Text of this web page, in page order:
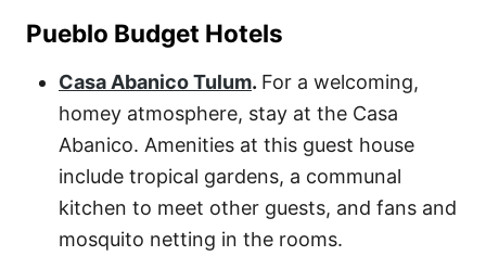
Pueblo Budget Hotels
Casa Abanico Tulum. For a welcoming,
homey atmosphere, stay at the Casa
Abanico. Amenities at this guest house
include tropical gardens, a communal
kitchen to meet other guests, and fans and
mosquito netting in the rooms.